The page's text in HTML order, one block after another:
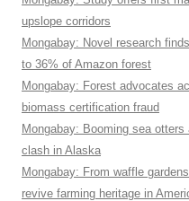
upslope corridors
Mongabay: Novel research
to 36% of Amazon forest
Mongabay: Forest advocates
biomass certification fraud
Mongabay: Booming sea
clash in Alaska
Mongabay: From waffle
revive farming heritage in